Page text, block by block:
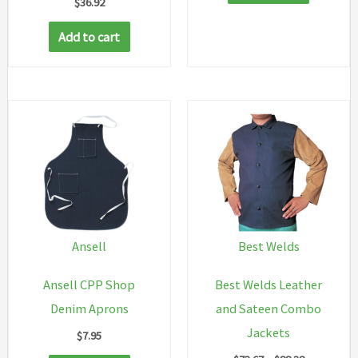
Add to cart
Ansell
Ansell CPP Shop
Denim Aprons
$7.95
Best Welds
Best Welds Leather
and Sateen Combo
Jackets